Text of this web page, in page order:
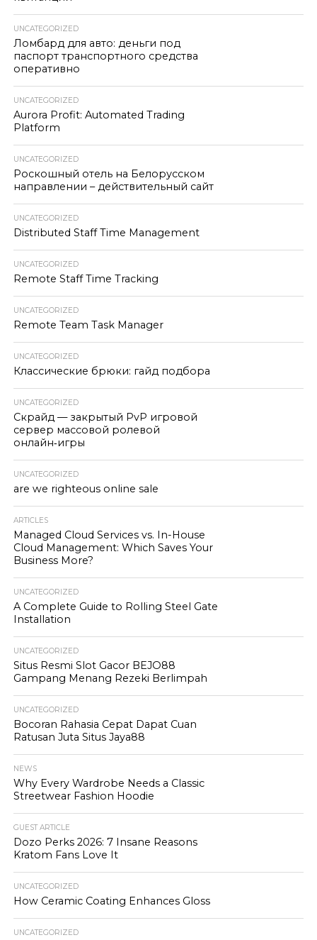
UNCATEGORIZED
Ломбард для авто: деньги под
паспорт транспортного средства
оперативно
UNCATEGORIZED
Aurora Profit: Automated Trading
Platform
UNCATEGORIZED
Роскошный отель на Белорусском
направлении – действительный сайт
UNCATEGORIZED
Distributed Staff Time Management
UNCATEGORIZED
Remote Staff Time Tracking
UNCATEGORIZED
Remote Team Task Manager
UNCATEGORIZED
Классические брюки: гайд подбора
UNCATEGORIZED
Скрайд — закрытый PvP игровой
сервер массовой ролевой
онлайн‑игры
UNCATEGORIZED
are we righteous online sale
ARTICLES
Managed Cloud Services vs. In-House
Cloud Management: Which Saves Your
Business More?
UNCATEGORIZED
A Complete Guide to Rolling Steel Gate
Installation
UNCATEGORIZED
Situs Resmi Slot Gacor BEJO88
Gampang Menang Rezeki Berlimpah
UNCATEGORIZED
Bocoran Rahasia Cepat Dapat Cuan
Ratusan Juta Situs Jaya88
NEWS
Why Every Wardrobe Needs a Classic
Streetwear Fashion Hoodie
GUEST ARTICLE
Dozo Perks 2026: 7 Insane Reasons
Kratom Fans Love It
UNCATEGORIZED
How Ceramic Coating Enhances Gloss
UNCATEGORIZED